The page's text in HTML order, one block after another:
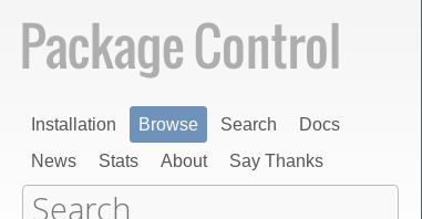
Installation Browse Search
Docs
News
Stats About Say Thanks